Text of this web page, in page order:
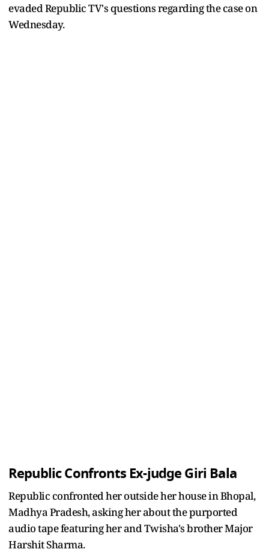
evaded Republic TV's questions regarding the case on
Wednesday.
Republic Confronts Ex-judge Giri Bala
Republic confronted her outside her house in Bhopal,
Madhya Pradesh, asking her about the purported
audio tape featuring her and Twisha's brother Major
Harshit Sharma.